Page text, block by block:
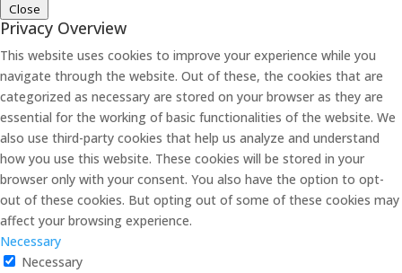
Close
Privacy Overview
This website uses cookies to improve your experience while you
navigate through the website. Out of these, the cookies that are
categorized as necessary are stored on your browser as they are
essential for the working of basic functionalities of the website. We
also use third-party cookies that help us analyze and understand
how you use this website. These cookies will be stored in your
browser only with your consent. You also have the option to opt-
out of these cookies. But opting out of some of these cookies may
affect your browsing experience.
Necessary
Necessary